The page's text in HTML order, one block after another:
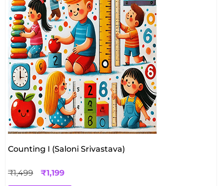
Counting I (Saloni Srivastava)
₹1,499 ₹1,199